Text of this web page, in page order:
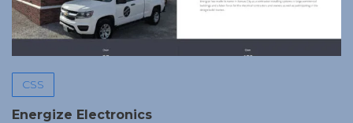
CSS
Energize Electronics